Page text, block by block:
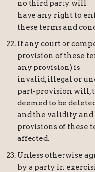
no third party will
have any right to
these terms and
If any court or
provision of these
any provision) is
invalid, illegal or
part-provision will,
deemed to be
and the validity
provisions of these
affected.
Unless otherwise
by a party in